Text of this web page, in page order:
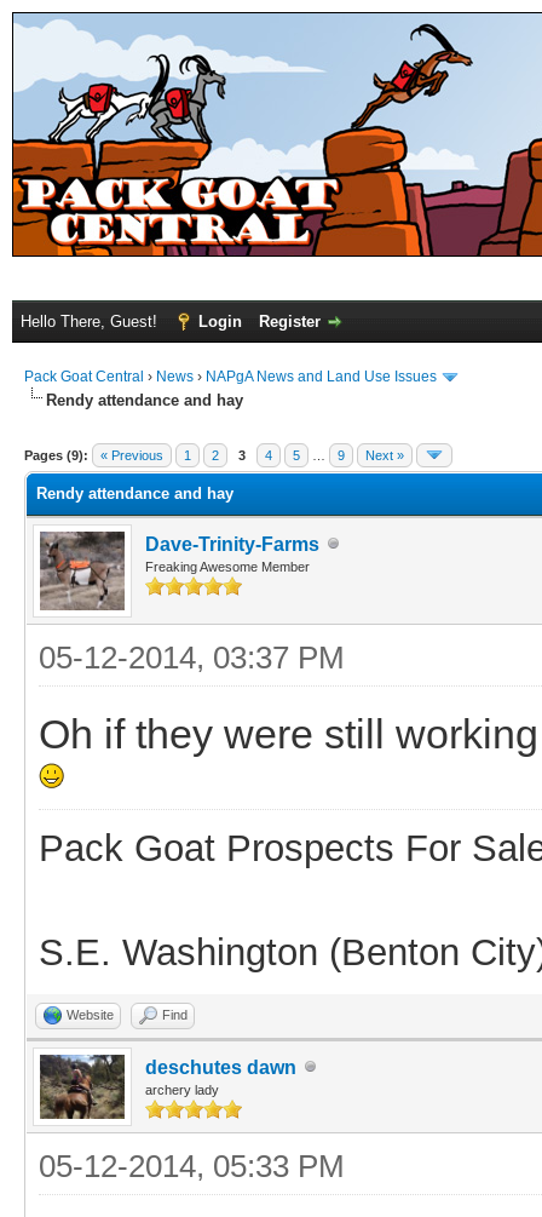
Hello There, Guest! Login Register
Pack Goat Central › News › NAPgA News and Land Use Issues
Rendy attendance and hay
Pages (9): « Previous 1 2 3 4 5 9 Next »
Rendy attendance and hay
Dave-Trinity-Farms
Freaking Awesome Member
05-12-2014, 03:37 PM
Oh if they were still
Pack Goat Prospects For
S.E. Washington (Benton
Website Find
deschutes dawn
archery lady
05-12-2014, 05:33 PM